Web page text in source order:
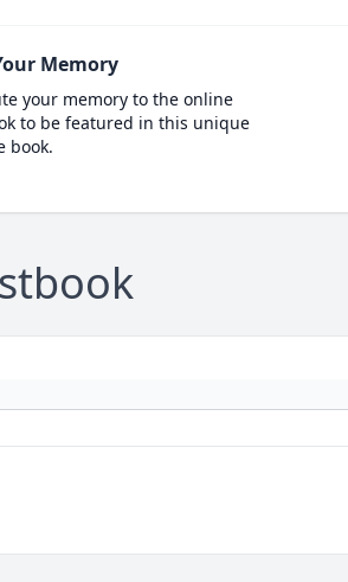
Memory
your memory to the online
to be featured in this unique
book.